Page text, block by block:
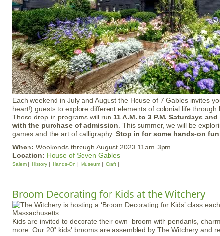
Each weekend in July and August the House of 7 Gables invites
heart!) guests to explore different elements of colonial life through
These drop-in programs will run 11 A.M. to 3 P.M. Saturdays
with the purchase of admission . This summer, we will be
games and the art of calligraphy. Stop in for some hands-on
When: Weekends through August 2023 11am-3pm
Location: House of Seven Gables
Salem History Hands-On Museum Craft
Broom Decorating for Kids at the Witchery
Kids are invited to decorate their own broom with pendants,
more. Our 20" kids' brooms are assembled by The Witchery and